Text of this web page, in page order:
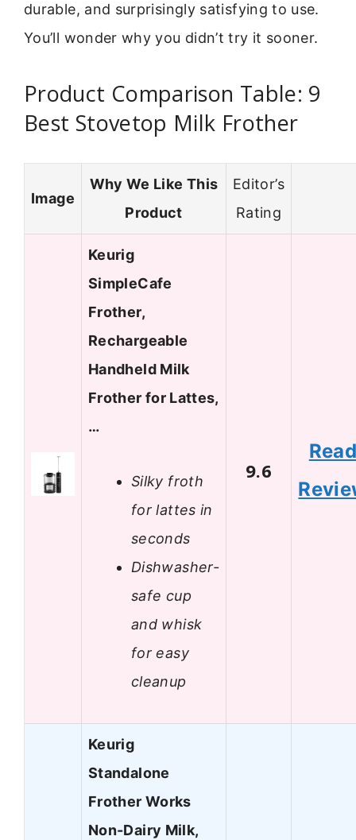
durable, and surprisingly satisfying to use.
You’ll wonder why you didn’t try it sooner.
Product Comparison Table: 9
Best Stovetop Milk Frother
Image
Why We Like This
Product
Editor’s
Rating
Keurig
SimpleCafe
Frother,
Rechargeable
Handheld Milk
Frother for Lattes,
…
Silky froth
for lattes in
seconds
Dishwasher-
safe cup
and whisk
for easy
cleanup
9.6
Keurig
Standalone
Frother Works
Non-Dairy Milk,